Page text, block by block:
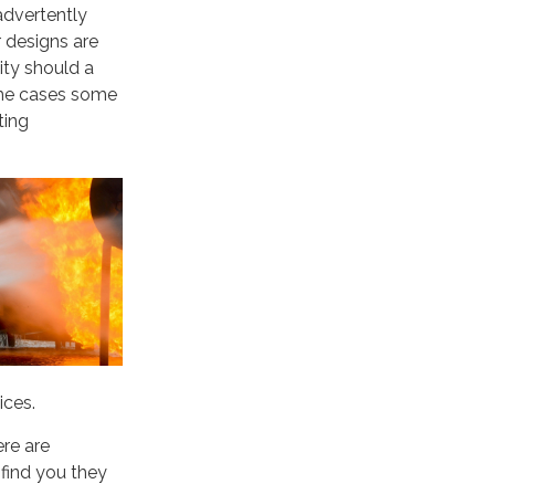
are
should a
cases some
are
you they